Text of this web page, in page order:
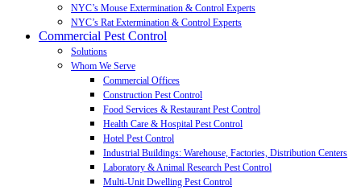
NYC’s Mouse Extermination & Control Experts
NYC’s Rat Extermination & Control Experts
Commercial Pest Control
Solutions
Whom We Serve
Commercial Offices
Construction Pest Control
Food Services & Restaurant Pest Control
Health Care & Hospital Pest Control
Hotel Pest Control
Industrial Buildings: Warehouse, Factories, Distribution Centers
Laboratory & Animal Research Pest Control
Multi-Unit Dwelling Pest Control